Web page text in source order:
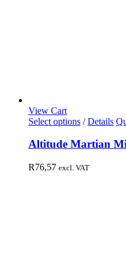
View Cart
Select options / Details
Altitude Martian
R76,57 excl. VAT